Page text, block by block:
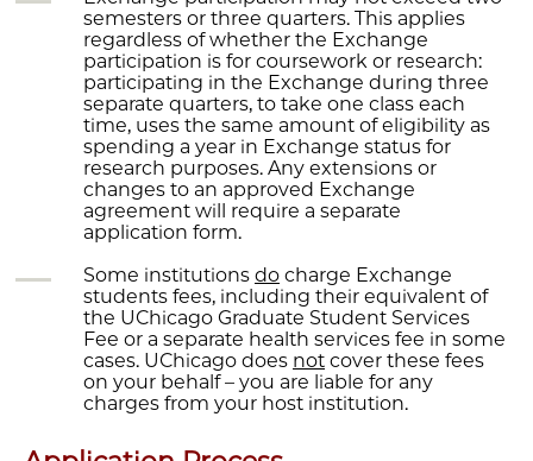
semesters or three quarters. This applies
regardless of whether the Exchange
participation is for coursework or research:
participating in the Exchange during three
separate quarters, to take one class each
time, uses the same amount of eligibility as
spending a year in Exchange status for
research purposes. Any extensions or
changes to an approved Exchange
agreement will require a separate
application form.
Some institutions do charge Exchange
students fees, including their equivalent of
the UChicago Graduate Student Services
Fee or a separate health services fee in some
cases. UChicago does not cover these fees
on your behalf – you are liable for any
charges from your host institution.